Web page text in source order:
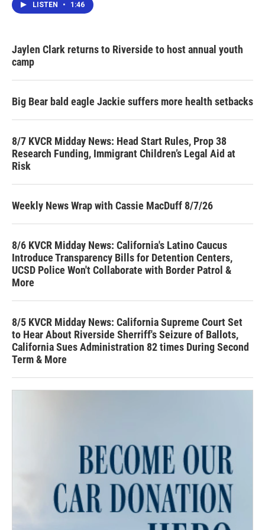
LISTEN • 1:46
Jaylen Clark returns to Riverside to host annual youth
camp
Big Bear bald eagle Jackie suffers more health setbacks
8/7 KVCR Midday News: Head Start Rules, Prop 38
Research Funding, Immigrant Children’s Legal Aid at
Risk
Weekly News Wrap with Cassie MacDuff 8/7/26
8/6 KVCR Midday News: California's Latino Caucus
Introduce Transparency Bills for Detention Centers,
UCSD Police Won't Collaborate with Border Patrol &
More
8/5 KVCR Midday News: California Supreme Court Set
to Hear About Riverside Sherriff's Seizure of Ballots,
California Sues Administration 82 times During Second
Term & More